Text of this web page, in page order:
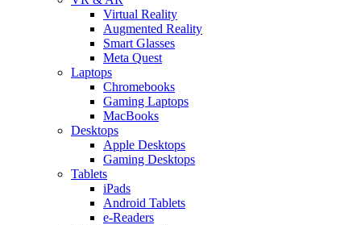
Virtual Reality
Augmented Reality
Smart Glasses
Meta Quest
Laptops
Chromebooks
Gaming Laptops
MacBooks
Desktops
Apple Desktops
Gaming Desktops
Tablets
iPads
Android Tablets
e-Readers